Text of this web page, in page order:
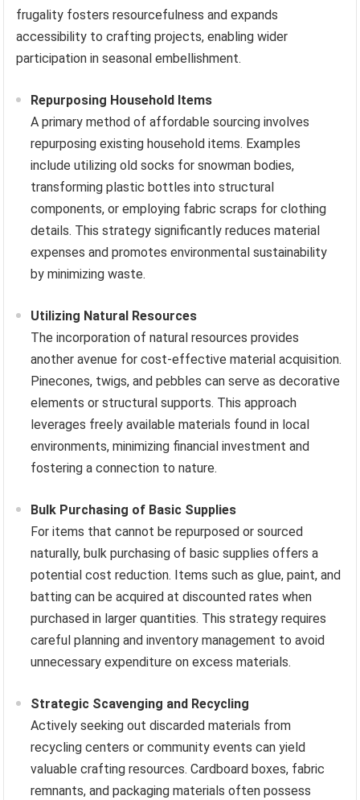
frugality fosters resourcefulness and expands
accessibility to crafting projects, enabling wider
participation in seasonal embellishment.
Repurposing Household Items
A primary method of affordable sourcing involves
repurposing existing household items. Examples
include utilizing old socks for snowman bodies,
transforming plastic bottles into structural
components, or employing fabric scraps for clothing
details. This strategy significantly reduces material
expenses and promotes environmental sustainability
by minimizing waste.
Utilizing Natural Resources
The incorporation of natural resources provides
another avenue for cost-effective material acquisition.
Pinecones, twigs, and pebbles can serve as decorative
elements or structural supports. This approach
leverages freely available materials found in local
environments, minimizing financial investment and
fostering a connection to nature.
Bulk Purchasing of Basic Supplies
For items that cannot be repurposed or sourced
naturally, bulk purchasing of basic supplies offers a
potential cost reduction. Items such as glue, paint, and
batting can be acquired at discounted rates when
purchased in larger quantities. This strategy requires
careful planning and inventory management to avoid
unnecessary expenditure on excess materials.
Strategic Scavenging and Recycling
Actively seeking out discarded materials from
recycling centers or community events can yield
valuable crafting resources. Cardboard boxes, fabric
remnants, and packaging materials often possess